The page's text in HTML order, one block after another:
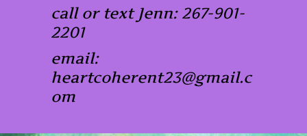
call or text Jenn: 267-901-
2201
email:
heartcoherent23@gmail.c
om